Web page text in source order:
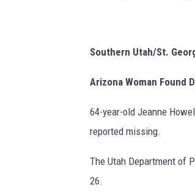
Southern Utah/St.
Arizona Woman Found
64-year-old Jeanne
reported missing.
The Utah Department of
26.